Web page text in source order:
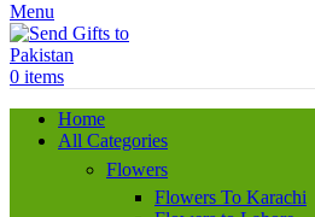
Menu
0 items
Home
All Categories
Flowers
Flowers To Karachi